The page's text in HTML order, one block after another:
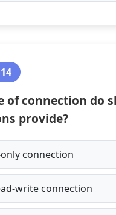
of connection do
provide?
connection
write connection